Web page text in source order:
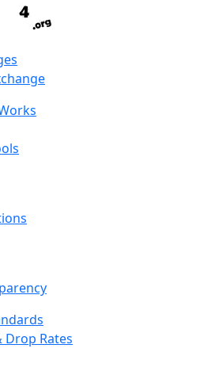
Drop Rates